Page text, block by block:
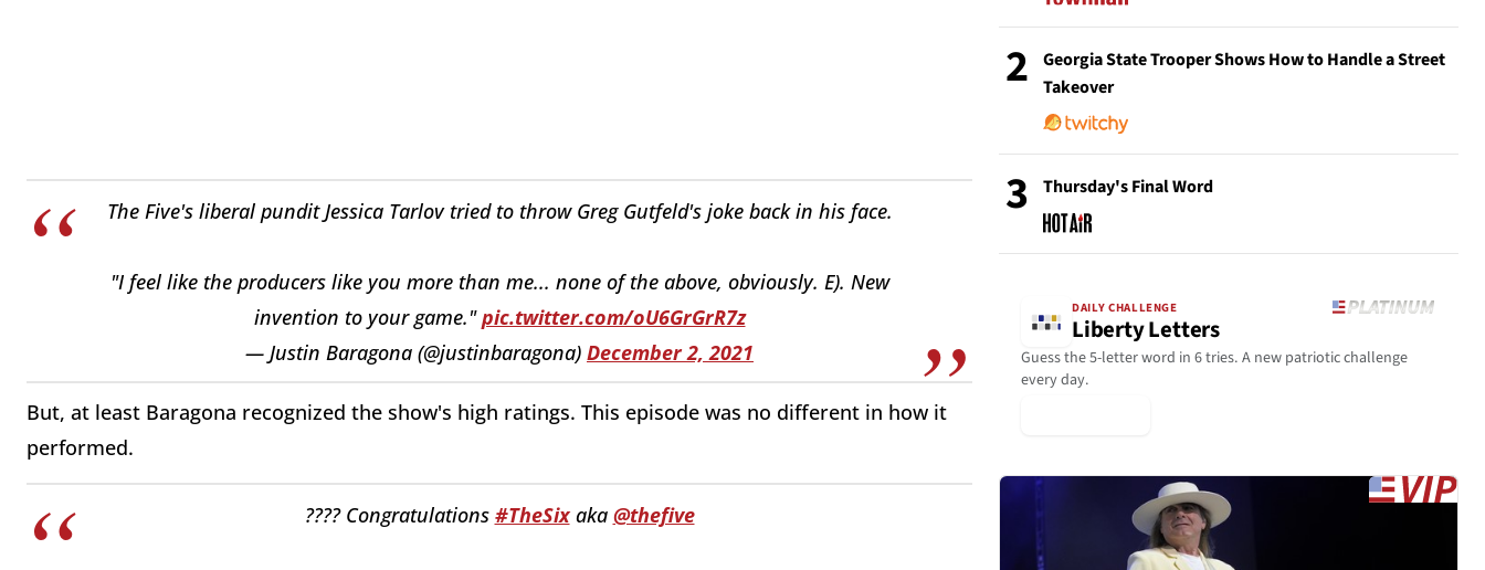
The Five's liberal pundit Jessica Tarlov tried to throw Greg Gutfeld's joke back in his face.
"I feel like the producers like you more than me... none of the above, obviously. E). New
invention to your game."pic.twitter.com/oU6GrGrR7z
— Justin Baragona (@justinbaragona) December 2, 2021
But, at least Baragona recognized the show's high ratings. This episode was no different in how it
performed.
???? Congratulations #TheSixaka @thefive
2
Georgia State Trooper Shows How to Handle a Street
Takeover
3 Thursday's Final Word
DAILY CHALLENGE
Liberty Letters
Guess the 5-letter word in 6 tries. A new patriotic challenge
every day.